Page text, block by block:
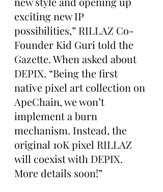
exciting new IP
possibilities,” RILLAZ Co-
Founder Kid Guri told the
Gazette. When asked about
DEPIX. “Being the first
native pixel art collection on
ApeChain, we won’t
implement a burn
mechanism. Instead, the
original 10K pixel RILLAZ
will coexist with DEPIX.
More details soon!”